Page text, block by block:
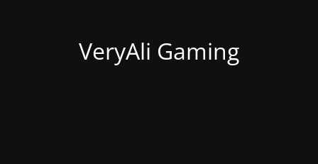
VeryAli Gaming